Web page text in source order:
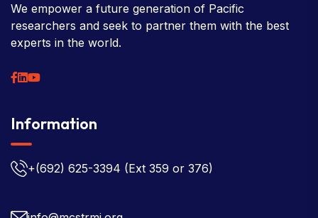
We empower a future generation of Pacific
researchers and seek to partner them with the best
experts in the world.
Information
+(692) 625-3394 (Ext 359 or 376)